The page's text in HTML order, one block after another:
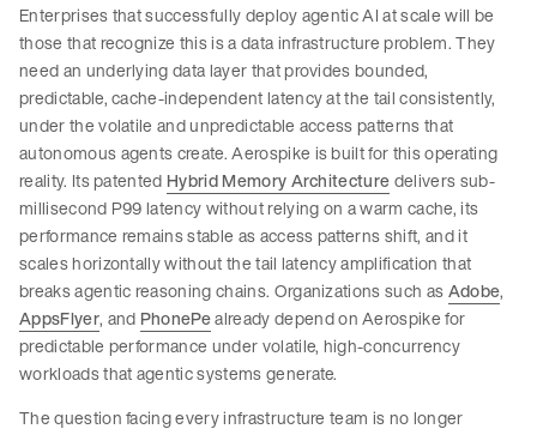
Enterprises that successfully deploy agentic AI at scale will be
those that recognize this is a data infrastructure problem. They
need an underlying data layer that provides bounded,
predictable, cache-independent latency at the tail consistently,
under the volatile and unpredictable access patterns that
autonomous agents create. Aerospike is built for this operating
reality. Its patented Hybrid Memory Architecturedelivers sub-
millisecond P99 latency without relying on a warm cache, its
performance remains stable as access patterns shift, and it
scales horizontally without the tail latency amplification that
breaks agentic reasoning chains. Organizations such asAdobe,
AppsFlyer, and PhonePealready depend on Aerospike for
predictable performance under volatile, high-concurrency
workloads that agentic systems generate.
The question facing every infrastructure team is no longer